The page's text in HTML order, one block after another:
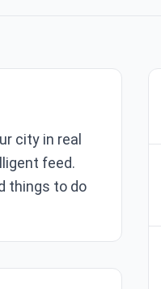
city in real
feed.
things to do